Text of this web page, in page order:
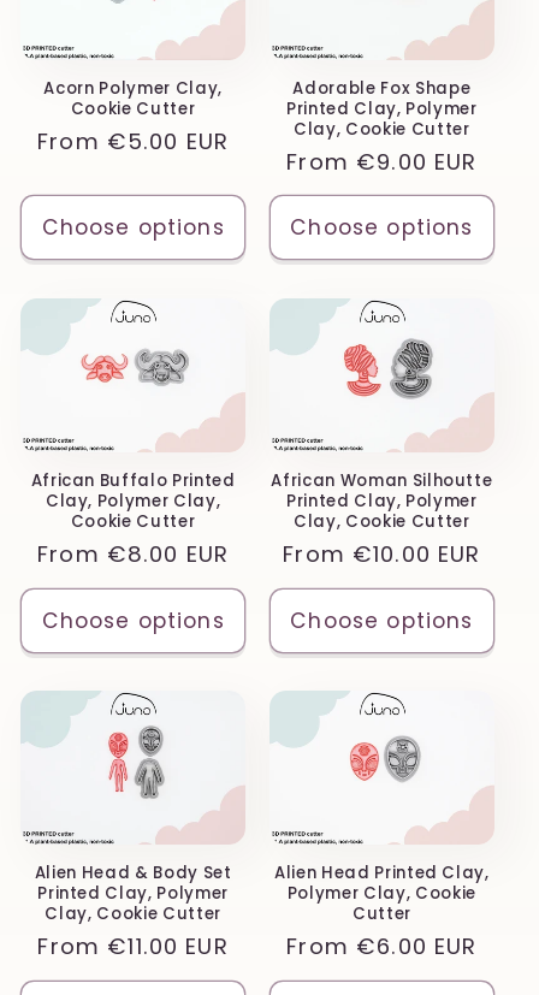
Acorn Polymer Clay,
Cookie Cutter
Regular
From €5.00 EUR
Choose options
Adorable Fox Shape
Printed Clay, Polymer
Clay, Cookie Cutter
Regular
price
From €9.00 EUR
Choose options
African Buffalo Printed
Clay, Polymer Clay,
Cookie Cutter
Regular
price
From €8.00 EUR
Choose options
African Woman Silhoutte
Printed Clay, Polymer
Clay, Cookie Cutter
Regular
price
From €10.00 EUR
Choose options
Alien Head & Body Set
Printed Clay, Polymer
Clay, Cookie Cutter
Regular
price
From €11.00 EUR
Alien Head Printed Clay,
Polymer Clay, Cookie
Cutter
Regular
price
From €6.00 EUR